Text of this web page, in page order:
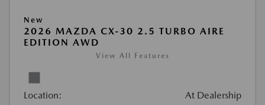
New
2026 MAZDA CX-30 2.5 TURBO AIRE
EDITION AWD
View All Features
Location: At Dealership